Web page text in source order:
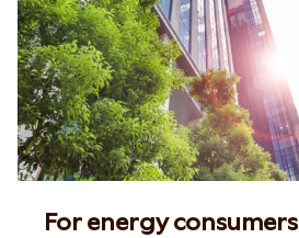
For energy consumers